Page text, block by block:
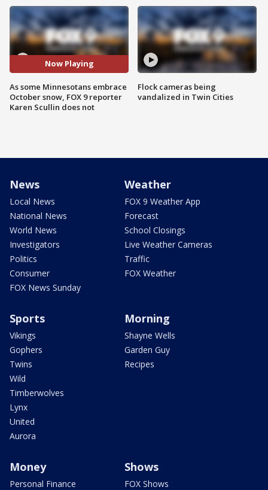
Now Playing
As some Minnesotans embrace
October snow, FOX 9 reporter
Karen Scullin does not
Flock cameras being
vandalized in Twin Cities
News
Local News
National News
World News
Investigators
Politics
Consumer
FOX News Sunday
Weather
FOX 9 Weather App
Forecast
School Closings
Live Weather Cameras
Traffic
FOX Weather
Sports
Vikings
Gophers
Twins
Wild
Timberwolves
Lynx
United
Aurora
Morning
Shayne Wells
Garden Guy
Recipes
Money
Personal Finance
Shows
FOX Shows